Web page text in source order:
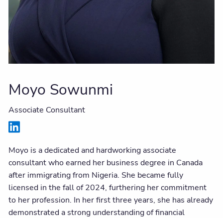
Moyo Sowunmi
Associate Consultant
Moyo is a dedicated and hardworking associate
consultant who earned her business degree in Canada
after immigrating from Nigeria. She became fully
licensed in the fall of 2024, furthering her commitment
to her profession. In her first three years, she has already
demonstrated a strong understanding of financial